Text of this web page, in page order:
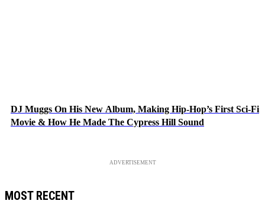
DJ Muggs On His New Album, Making Hip-Hop’s First Sci-Fi
Movie & How He Made The Cypress Hill Sound
ADVERTISEMENT
MOST RECENT